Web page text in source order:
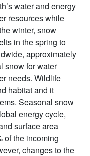
water and energy
resources while
winter, snow
in the spring to
approximately
snow for water
needs. Wildlife
habitat and it
Seasonal snow
energy cycle,
surface area
of the incoming
changes to the